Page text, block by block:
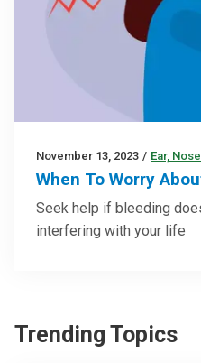
November 13, 2023 / Ear,
When To Worry
Seek help if bleeding
interfering with your life
Trending Topics